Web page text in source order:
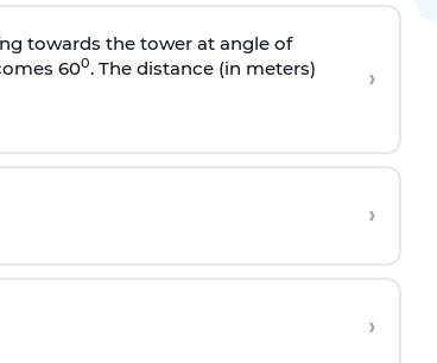
towards the tower at angle of
600. The distance (in meters)
›
›
›